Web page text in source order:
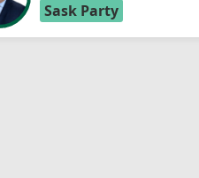
Sask Party